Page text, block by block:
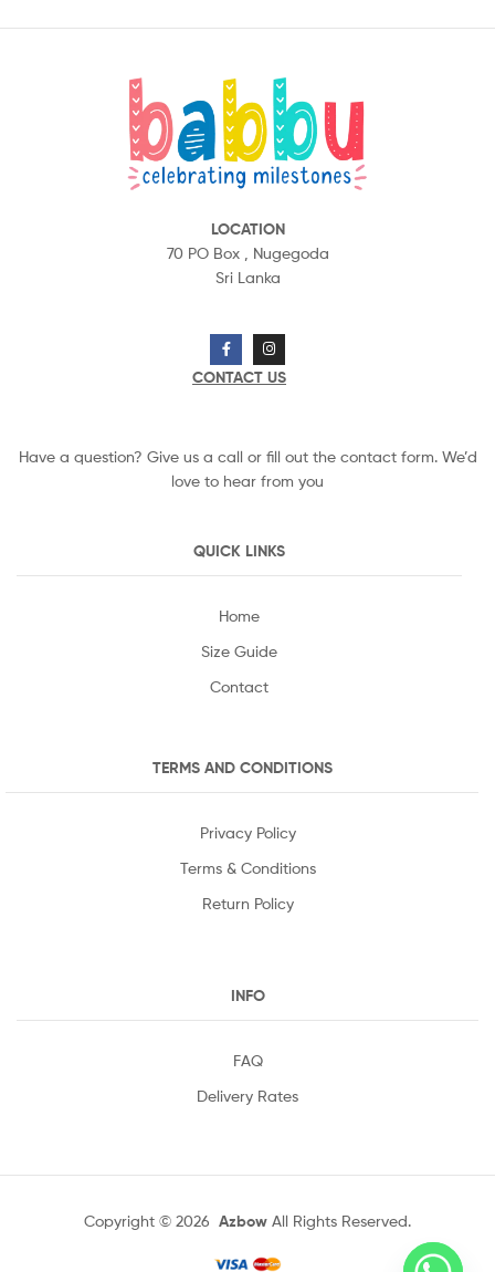
LOCATION
70 PO Box , Nugegoda
Sri Lanka
CONTACT US
Have a question? Give us a call or fill out the contact form. We’d
love to hear from you
QUICK LINKS
Home
Size Guide
Contact
TERMS AND CONDITIONS
Privacy Policy
Terms & Conditions
Return Policy
INFO
FAQ
Delivery Rates
Copyright © 2026 Azbow All Rights Reserved.